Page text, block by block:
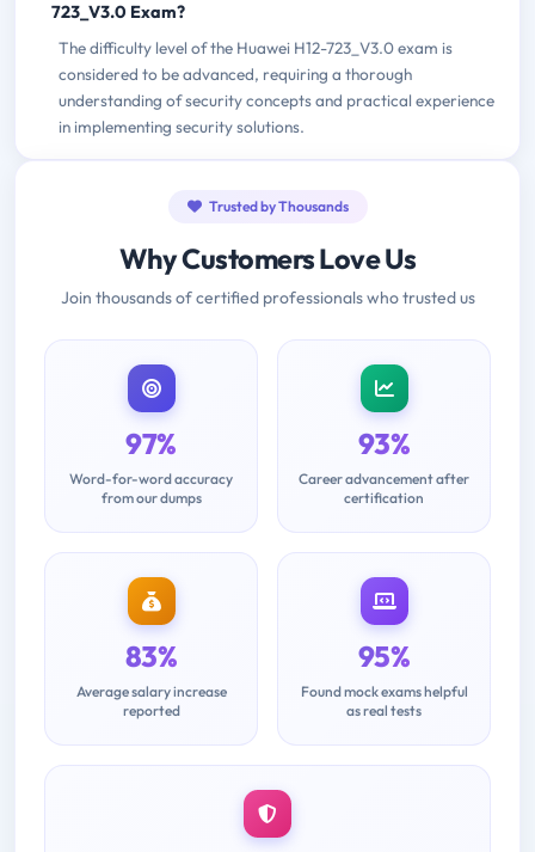
723_V3.0 Exam?
The difficulty level of the Huawei H12-723_V3.0 exam is
considered to be advanced, requiring a thorough
understanding of security concepts and practical experience
in implementing security solutions.
Trusted by Thousands
Why Customers Love Us
Join thousands of certified professionals who trusted us
97%
Word-for-word accuracy
from our dumps
93%
Career advancement after
certification
83%
Average salary increase
reported
95%
Found mock exams helpful
as real tests